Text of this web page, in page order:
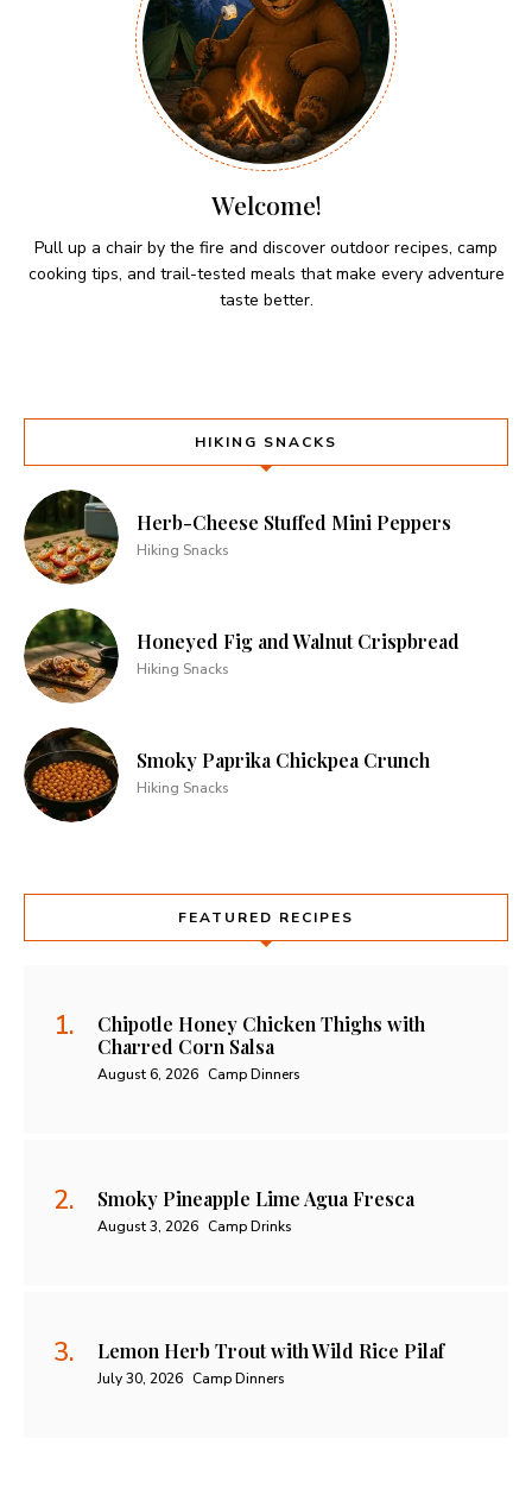
Welcome!
Pull up a chair by the fire and discover outdoor recipes, camp
cooking tips, and trail-tested meals that make every adventure
taste better.
HIKING SNACKS
Herb-Cheese Stuffed Mini Peppers
Hiking Snacks
Honeyed Fig and Walnut Crispbread
Hiking Snacks
Smoky Paprika Chickpea Crunch
Hiking Snacks
FEATURED RECIPES
Chipotle Honey Chicken Thighs with
Charred Corn Salsa
August 6, 2026 Camp Dinners
Smoky Pineapple Lime Agua Fresca
August 3, 2026 Camp Drinks
Lemon Herb Trout with Wild Rice Pilaf
July 30, 2026 Camp Dinners